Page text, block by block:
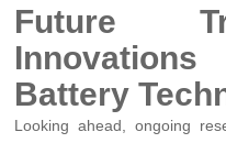
Future
Battery
Looking ahead, ongoing